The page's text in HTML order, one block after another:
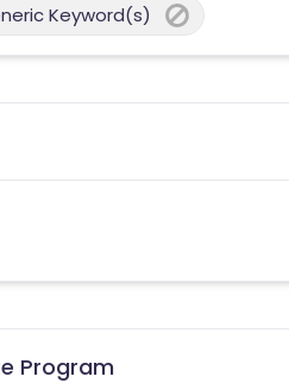
Keyword(s)
Program